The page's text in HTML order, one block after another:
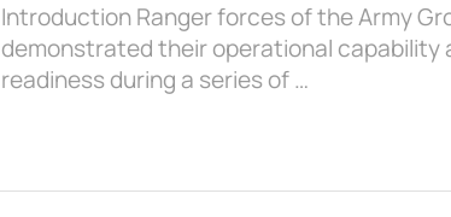
Introduction Ranger forces of the Army
demonstrated their operational capability
readiness during a series of …